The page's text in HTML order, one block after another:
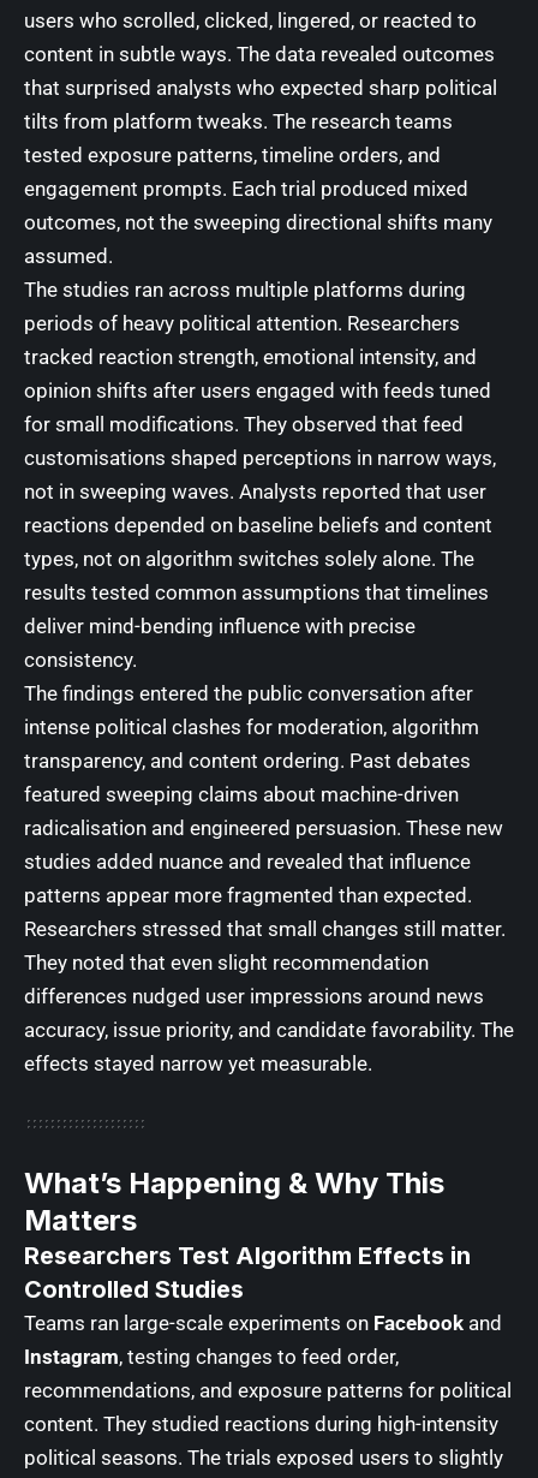
users who scrolled, clicked, lingered, or reacted to
content in subtle ways. The data revealed outcomes
that surprised analysts who expected sharp political
tilts from platform tweaks. The research teams
tested exposure patterns, timeline orders, and
engagement prompts. Each trial produced mixed
outcomes, not the sweeping directional shifts many
assumed.
The studies ran across multiple platforms during
periods of heavy political attention. Researchers
tracked reaction strength, emotional intensity, and
opinion shifts after users engaged with feeds tuned
for small modifications. They observed that feed
customisations shaped perceptions in narrow ways,
not in sweeping waves. Analysts reported that user
reactions depended on baseline beliefs and content
types, not on algorithm switches solely alone. The
results tested common assumptions that timelines
deliver mind-bending influence with precise
consistency.
The findings entered the public conversation after
intense political clashes for moderation, algorithm
transparency, and content ordering. Past debates
featured sweeping claims about machine-driven
radicalisation and engineered persuasion. These new
studies added nuance and revealed that influence
patterns appear more fragmented than expected.
Researchers stressed that small changes still matter.
They noted that even slight recommendation
differences nudged user impressions around news
accuracy, issue priority, and candidate favorability. The
effects stayed narrow yet measurable.
What’s Happening & Why This
Matters
Researchers Test Algorithm Effects in
Controlled Studies
Teams ran large-scale experiments on Facebook and
Instagram, testing changes to feed order,
recommendations, and exposure patterns for political
content. They studied reactions during high-intensity
political seasons. The trials exposed users to slightly